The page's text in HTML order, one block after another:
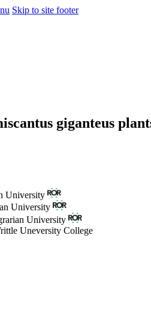
Skip to site footer
giganteus
University
University
University
Uneversity College